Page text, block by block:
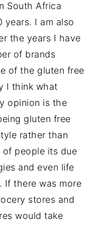
South Africa
years. I am also
the years I have
of brands
of the gluten free
I think what
opinion is the
gluten free
rather than
people its due
and even life
If there was more
stores and
would take